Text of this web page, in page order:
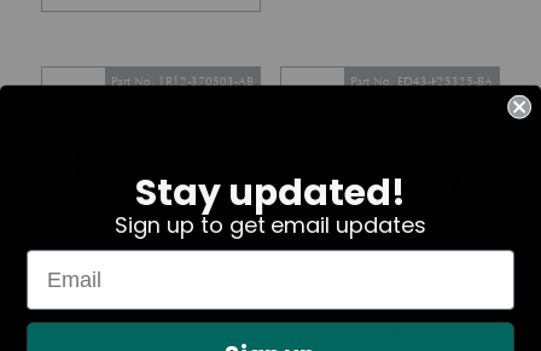
Newport Pagnell V12
Part No. 1R12-370503-AB
LOWER MARGIN SEAL –
Part No. ED43-F25325-BA
Stay updated!
Sign up to get email updates